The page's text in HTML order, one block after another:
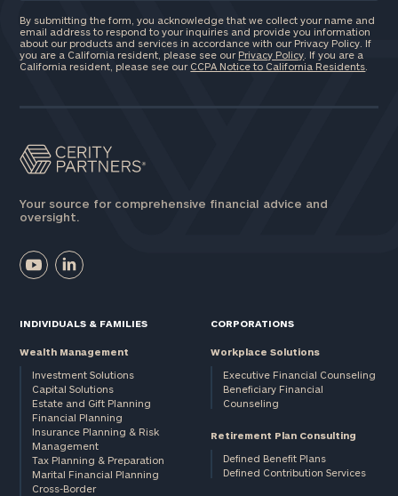
By submitting the form, you acknowledge that we collect your name and
email address to respond to your inquiries and provide you information
about our products and services in accordance with our Privacy Policy. If
you are a California resident, please see our Privacy Policy . If you are a
California resident, please see our CCPA Notice to California Residents
Your source for comprehensive financial advice and
oversight.
INDIVIDUALS & FAMILIES
Wealth Management
Investment Solutions
Capital Solutions
Estate and Gift Planning
Financial Planning
Insurance Planning & Risk
Management
Tax Planning & Preparation
Marital Financial Planning
Cross-Border
CORPORATIONS
Workplace Solutions
Executive Financial Counseling
Beneficiary Financial
Counseling
Retirement Plan Consulting
Defined Benefit Plans
Defined Contribution Services
Investable
inquiries:
click here
Institutions